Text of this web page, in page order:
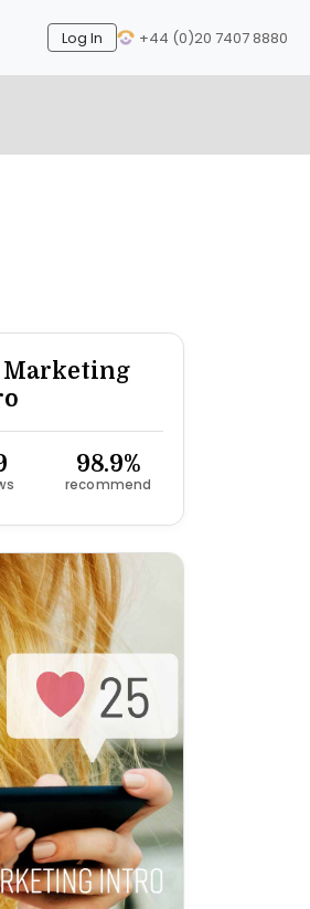
Log In +44 (0)20 7407 8880
Marketing
98.9%
recommend